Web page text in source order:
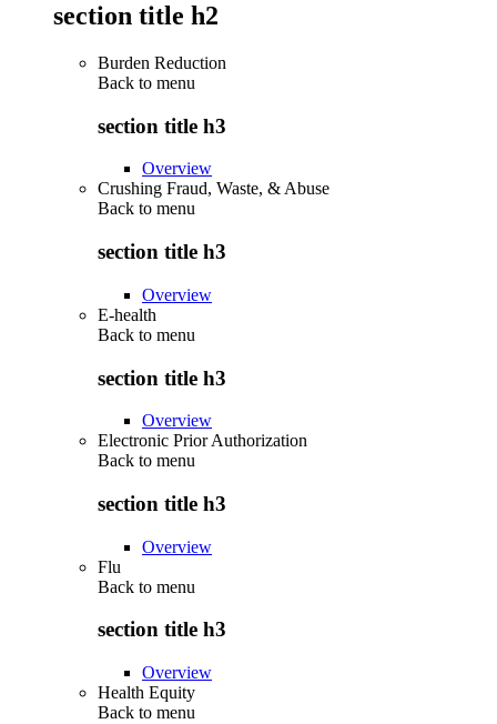
section title h2
Burden Reduction
Back to menu
section title h3
Overview
Crushing Fraud, Waste, & Abuse
Back to menu
section title h3
Overview
E-health
Back to menu
section title h3
Overview
Electronic Prior Authorization
Back to menu
section title h3
Overview
Flu
Back to menu
section title h3
Overview
Health Equity
Back to menu